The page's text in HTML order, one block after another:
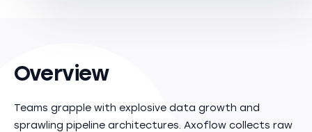
Overview
Teams grapple with explosive data growth and
sprawling pipeline architectures. Axoflow collects raw